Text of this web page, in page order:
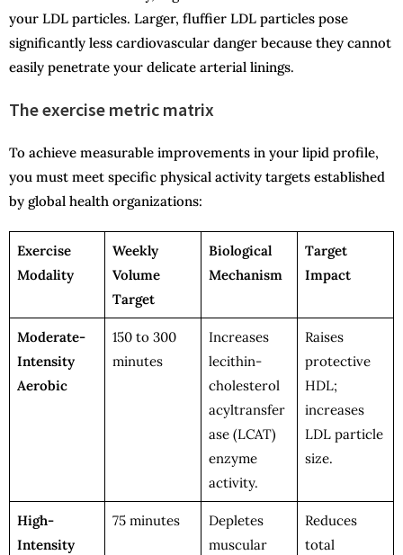
your LDL particles. Larger, fluffier LDL particles pose
significantly less cardiovascular danger because they cannot
easily penetrate your delicate arterial linings.
The exercise metric matrix
To achieve measurable improvements in your lipid profile,
you must meet specific physical activity targets established
by global health organizations:
Exercise
Modality
Weekly
Volume
Target
Biological
Mechanism
Target
Impact
Moderate-
Intensity
Aerobic
150 to 300
minutes
Increases
lecithin-
cholesterol
acyltransfer
ase (LCAT)
enzyme
activity.
Raises
protective
HDL;
increases
LDL particle
size.
High-
Intensity
75 minutes
Depletes
muscular
Reduces
total